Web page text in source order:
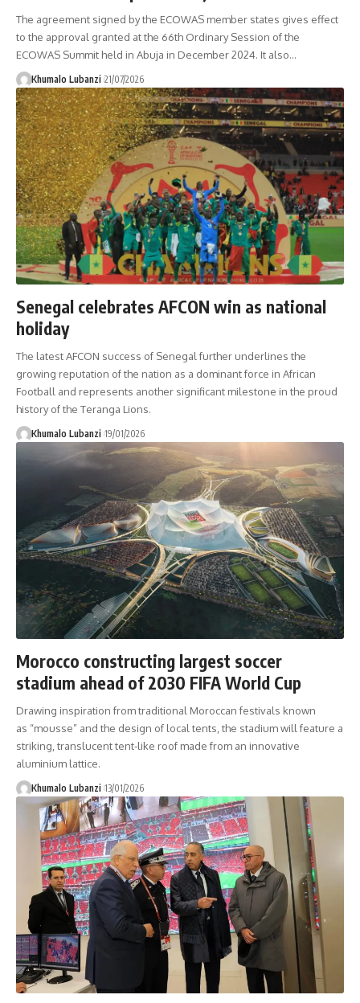
The agreement signed by the ECOWAS member states gives effect
to the approval granted at the 66th Ordinary Session of the
ECOWAS Summit held in Abuja in December 2024. It also…
Khumalo Lubanzi 21/07/2026
Senegal celebrates AFCON win as national
holiday
The latest AFCON success of Senegal further underlines the
growing reputation of the nation as a dominant force in African
Football and represents another significant milestone in the proud
history of the Teranga Lions.
Khumalo Lubanzi 19/01/2026
Morocco constructing largest soccer
stadium ahead of 2030 FIFA World Cup
Drawing inspiration from traditional Moroccan festivals known
as “mousse” and the design of local tents, the stadium will feature a
striking, translucent tent-like roof made from an innovative
aluminium lattice.
Khumalo Lubanzi 13/01/2026